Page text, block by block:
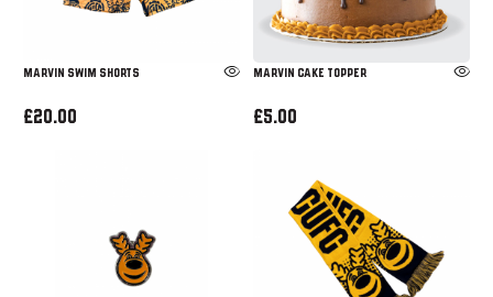
Marvin Swim Shorts
£20.00
Marvin Cake Topper
£5.00